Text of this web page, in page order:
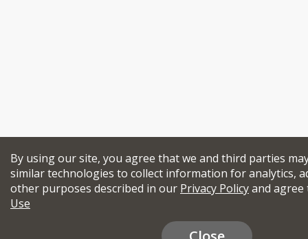
By using our site, you agree that we and third parties
similar technologies to collect information for analytics,
other purposes described in our Privacy Policyand
Use